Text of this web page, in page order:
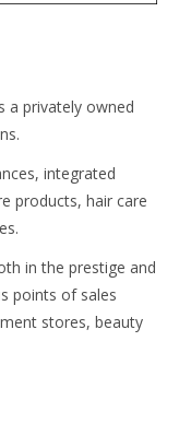
a privately owned
integrated
products, hair care
in the prestige and
points of sales
stores, beauty